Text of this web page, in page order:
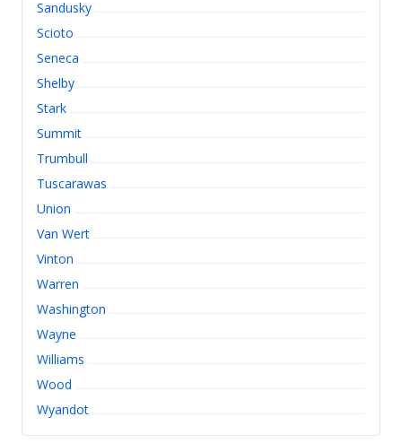
Sandusky
Scioto
Seneca
Shelby
Stark
Summit
Trumbull
Tuscarawas
Union
Van Wert
Vinton
Warren
Washington
Wayne
Williams
Wood
Wyandot